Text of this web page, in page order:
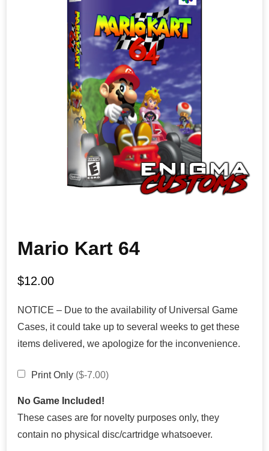
Mario Kart 64
$12.00
NOTICE – Due to the availability of Universal Game
Cases, it could take up to several weeks to get these
items delivered, we apologize for the inconvenience.
Print Only ($-7.00)
No Game Included!
These cases are for novelty purposes only, they
contain no physical disc/cartridge whatsoever.